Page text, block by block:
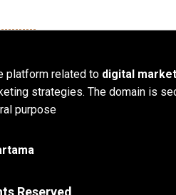
platform related to digital
strategies. The domain is
purpose